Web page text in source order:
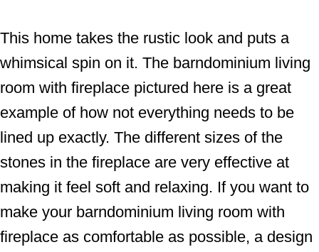
This home takes the rustic look and puts a
whimsical spin on it. The barndominium living
room with fireplace pictured here is a great
example of how not everything needs to be
lined up exactly. The different sizes of the
stones in the fireplace are very effective at
making it feel soft and relaxing. If you want to
make your barndominium living room with
fireplace as comfortable as possible, a design